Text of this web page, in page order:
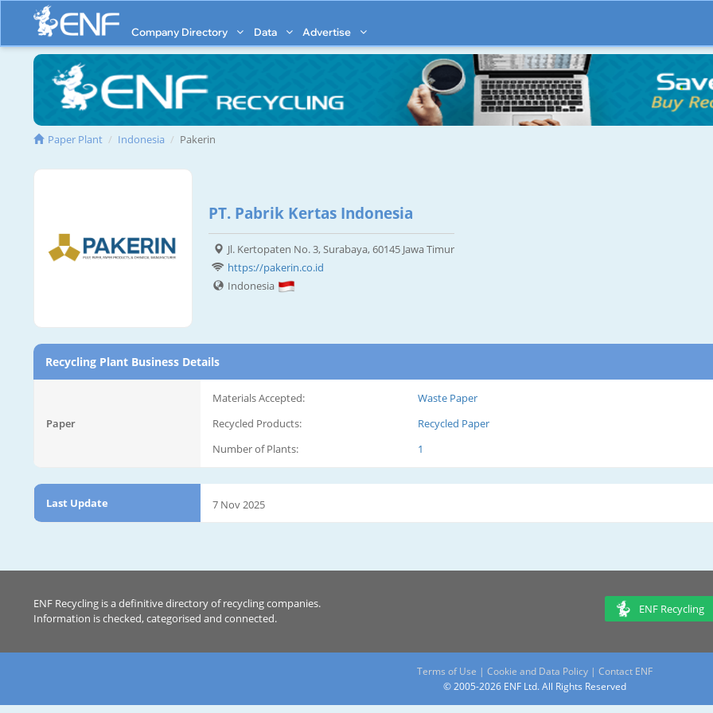
Company Directory Data Advertise
Paper Plant Indonesia Pakerin
PT. Pabrik Kertas Indonesia
Jl. Kertopaten No. 3, Surabaya, 60145 Jawa Timur
https://pakerin.co.id
Indonesia
Recycling Plant Business Details
Paper
Materials Accepted:
Waste Paper
Recycled Products:
Recycled Paper
Number of Plants:
1
Last Update 7 Nov 2025
ENF Recycling is a definitive directory of recycling companies.
Information is checked, categorised and connected.
ENF Recycling
Terms of Use | Cookie and Data Policy | Contact ENF
© 2005-2026 ENF Ltd. All Rights Reserved